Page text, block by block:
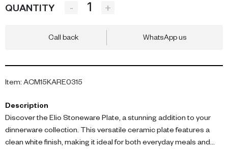
QUANTITY - +
Call back WhatsApp us
Item: ACM15KARE0315
Description
Discover the Elio Stoneware Plate, a stunning addition to your
dinnerware collection. This versatile ceramic plate features a
clean white finish, making it ideal for both everyday meals and